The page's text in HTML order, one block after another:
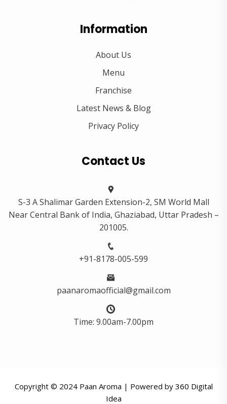
Information
About Us
Menu
Franchise
Latest News & Blog
Privacy Policy
Contact Us
S-3 A Shalimar Garden Extension-2, SM World Mall
Near Central Bank of India, Ghaziabad, Uttar Pradesh –
201005.
+91-8178-005-599
paanaromaofficial@gmail.com
Time: 9.00am-7.00pm
Copyright © 2024 Paan Aroma | Powered by 360 Digital
Idea